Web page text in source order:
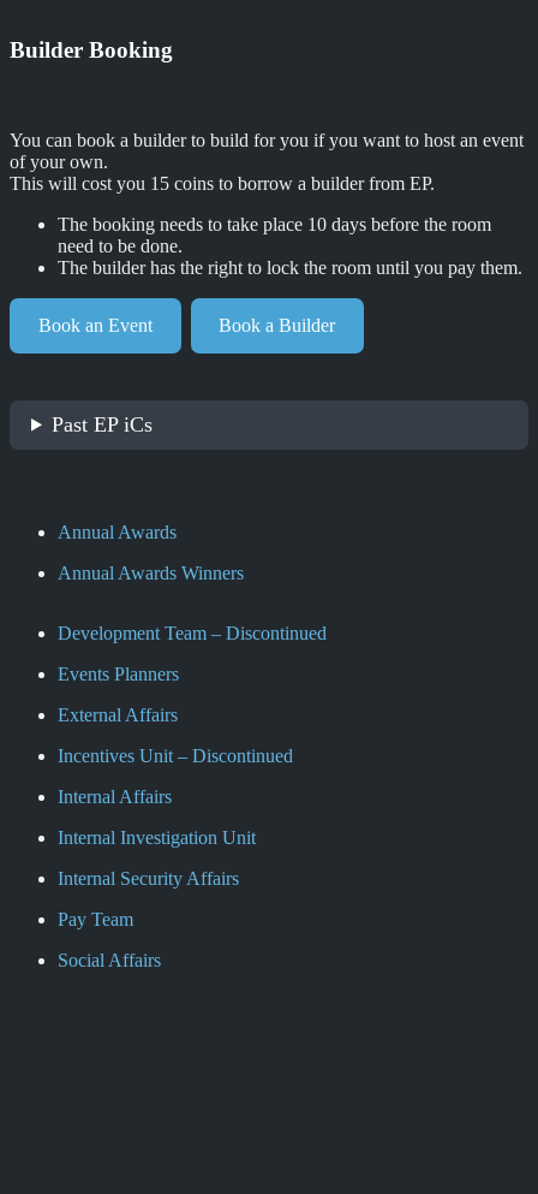
Builder Booking
You can book a builder to build for you if you want to host an event
of your own.
This will cost you 15 coins to borrow a builder from EP.
The booking needs to take place 10 days before the room
need to be done.
The builder has the right to lock the room until you pay them.
Book an Event Book a Builder
Past EP iCs
Annual Awards
Annual Awards Winners
Development Team – Discontinued
Events Planners
External Affairs
Incentives Unit – Discontinued
Internal Affairs
Internal Investigation Unit
Internal Security Affairs
Pay Team
Social Affairs